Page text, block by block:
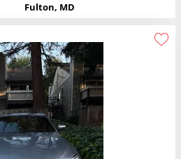
Fulton, MD